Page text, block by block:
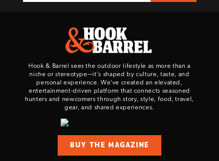
Hook & Barrel sees the outdoor lifestyle as more than a
niche or stereotype—it’s shaped by culture, taste, and
personal experience. We've created an elevated,
entertainment-driven platform that connects seasoned
hunters and newcomers through story, style, food, travel,
gear, and shared experiences.
BUY THE MAGAZINE